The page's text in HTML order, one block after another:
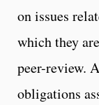
on issues
which they
peer-review.
obligations